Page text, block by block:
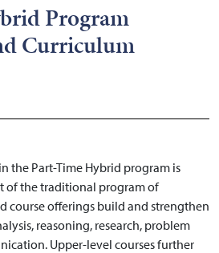
Program
Curriculum
the Part-Time Hybrid program is
of the traditional program of
course offerings build and strengthen
reasoning, research, problem
Upper-level courses further